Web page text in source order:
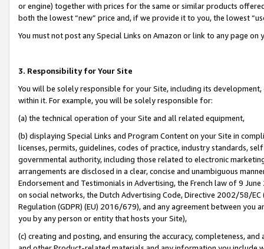
or engine) together with prices for the same or similar products
both the lowest “new” price and, if we provide it to you, the lowest
You must not post any Special Links on Amazon or link to any page
3. Responsibility for Your Site
You will be solely responsible for your Site, including its
within it. For example, you will be solely responsible for:
(a) the technical operation of your Site and all related equipment,
(b) displaying Special Links and Program Content on your Site in
licenses, permits, guidelines, codes of practice, industry standards,
governmental authority, including those related to electronic
arrangements are disclosed in a clear, concise and unambiguous
Endorsement and Testimonials in Advertising, the French law of 9
on social networks, the Dutch Advertising Code, Directive 2002/58/
Regulation (GDPR) (EU) 2016/679), and any agreement between
you by any person or entity that hosts your Site),
(c) creating and posting, and ensuring the accuracy, completeness,